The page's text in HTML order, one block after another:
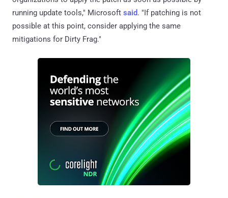
running update tools," Microsoft said. "If patching is not
possible at this point, consider applying the same
mitigations for Dirty Frag."